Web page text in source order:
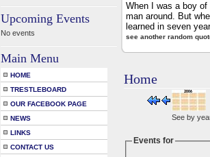
Upcoming Events
No events
Main Menu
HOME
TRESTLEBOARD
OUR FACEBOOK PAGE
NEWS
LINKS
CONTACT US
When I was a boy
man around. But
learned in seven
see another random
Home
See by
Events for